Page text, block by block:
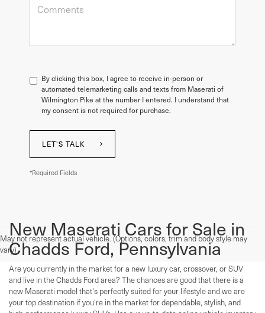
By clicking this box, I agree to receive in-person or
automated telemarketing calls and texts from Maserati of
Wilmington Pike at the number I entered. I understand that
my consent is not required for purchase.
LET'S TALK
*Required Fields
May not represent actual vehicle. (Options, colors, trim and body style may
vary)
New Maserati Cars for Sale in
Chadds Ford, Pennsylvania
Are you currently in the market for a new luxury car, crossover, or SUV
and live in the Chadds Ford area? The chances are good that there is a
new Maserati model that's perfectly suited for your lifestyle and we are
your top destination if you're in the market for dependable, stylish, and